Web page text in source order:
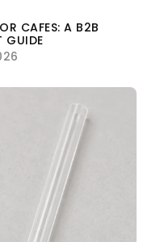
CAFES: A B2B
GUIDE